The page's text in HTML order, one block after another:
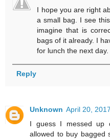
I hope you are right
a small bag. I see
imagine that is
bags of it already. I
for lunch the next day.
Reply
Unknown April 20,
I guess I messed up
allowed to buy bagged